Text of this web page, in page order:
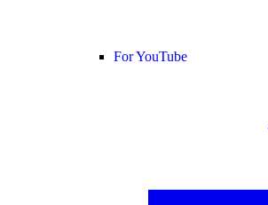
For YouTube